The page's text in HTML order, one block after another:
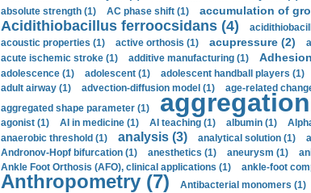
absolute strength (1)
AC phase shift (1) accumulation of
Acidithiobacillus ferroocsidans (4)
acoustic properties (1)
active orthosis (1) acupressure (2)
acute ischemic stroke (1)
additive manufacturing (1)
adolescence (1)
adolescent (1) adolescent handball players (1)
adult airway (1) advection-diffusion model (1) age-related
aggregated shape parameter (1)
agonist (1)
AI in medicine (1) AI teaching (1) albumin (1)
anaerobic threshold (1)
analysis (3) analytical solution (1)
Andronov-Hopf bifurcation (1)
anesthetics (1) aneurysm (1)
Ankle Foot Orthosis (AFO), clinical applications (1)
ankle-foot
Anthropometry (7) Antibacterial monomers (1)